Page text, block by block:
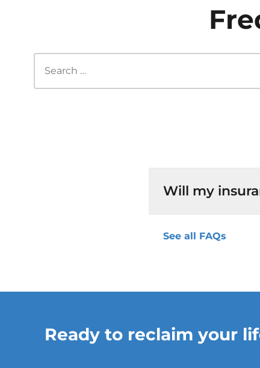
Will my
See all FAQs
Ready to reclaim your